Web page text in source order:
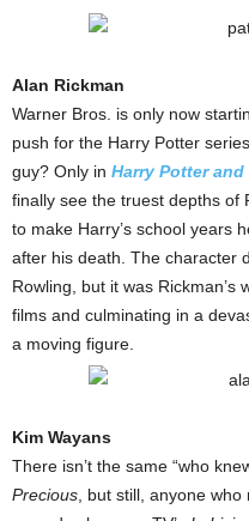
Alan Rickman
Warner Bros. is only now
push for the Harry Potter
guy? Only in Harry Potter
finally see the truest depths of
to make Harry’s school years
after his death. The character
Rowling, but it was
films and culminating in a
a moving figure.
Kim Wayans
There isn’t the same “who
Precious , but still, anyone